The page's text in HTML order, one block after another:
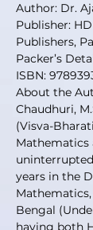
Author: Dr.
Publisher:
Publishers,
Packer’s
ISBN:
About the
Chaudhuri,
(Visva-
Mathematics
years in the
Bengal
having both